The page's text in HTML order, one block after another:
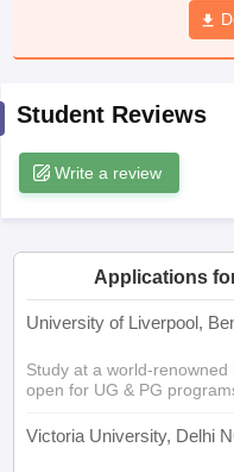
JAC
Knowledge Olympiad
Student Reviews
Write a review
Applications
University of Liverpool,
Study at a world-
open for UG & PG
Victoria University, Delhi